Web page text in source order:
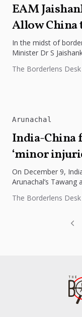
EAM
Allow China
In the midst of
Minister Dr S
The Borderlens Desk
Arunachal
India-China
‘minor
On December 9,
Arunachal’s
The Borderlens Desk